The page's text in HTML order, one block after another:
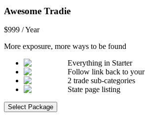
Awesome Tradie
$999 / Year
More exposure, more ways to be found
Everything in Starter
Follow link back to
2 trade sub-categories
State page listing
Select Package